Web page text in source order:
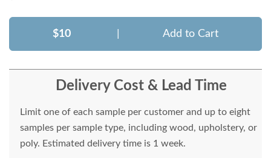
$10 Add to Cart
Delivery Cost & Lead Time
Limit one of each sample per customer and up to eight
samples per sample type, including wood, upholstery, or
poly. Estimated delivery time is 1 week.